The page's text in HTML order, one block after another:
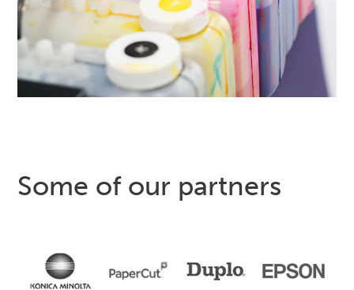
Some of our partners